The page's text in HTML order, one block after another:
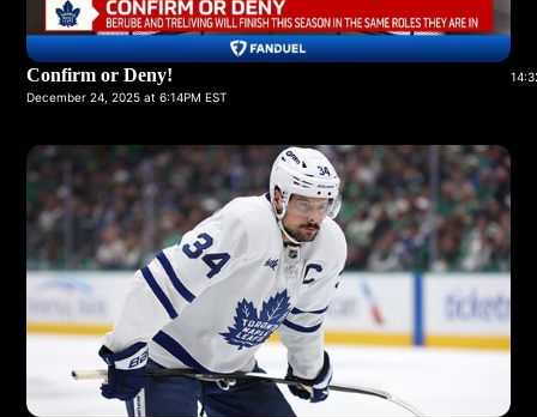
Confirm or Deny!
December 24, 2025 at 6:14PM EST